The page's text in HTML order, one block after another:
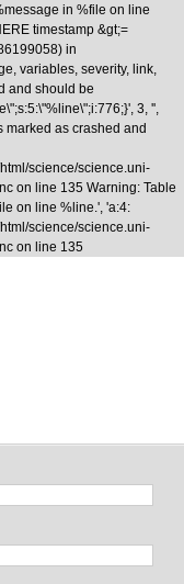
in %file on line
timestamp &gt;=
in
variables, severity, link,
and should be
3, '',
as crashed and
science/science.uni-
on line 135 Warning: Table
on line %line.', 'a:4:
science/science.uni-
on line 135